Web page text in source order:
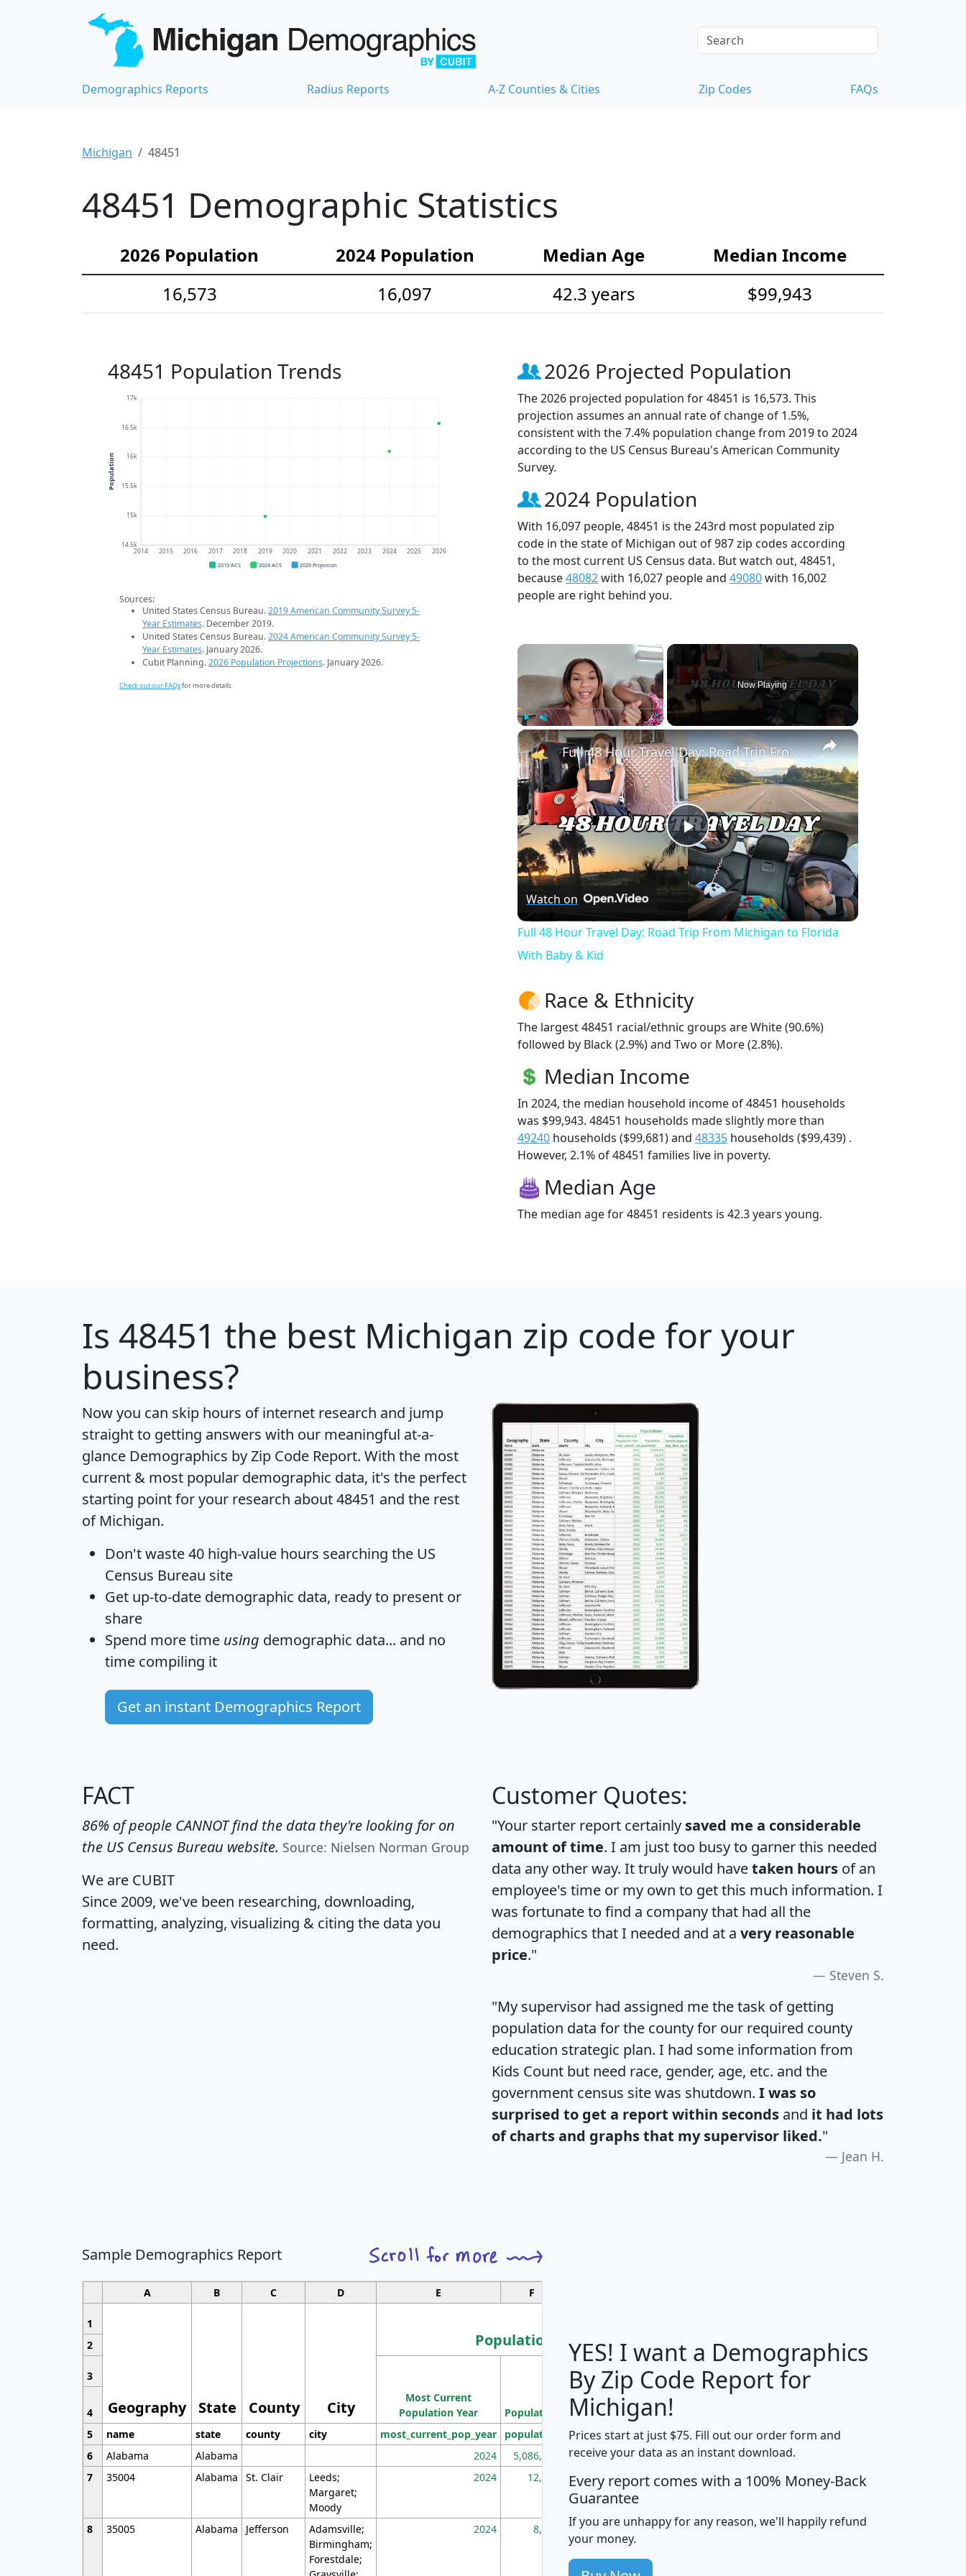
Demographics Reports Radius Reports A-Z Counties & Cities Zip Codes FAQs
Michigan 48451
48451 Demographic Statistics
2026 Population 2024 Population Median Age
Median Income
16,573
16,097 42.3 years $99,943
48451 Population Trends
14.5k
15k
15.5k
16k
16.5k
17k
2014 2015 2016 2017 2018 2019 2020 2021 2022 2023 2024 2025 2026
Population
2019 ACS 2024 ACS 2026 Projection
Sources:
United States Census Bureau.2019 American Community Survey 5-
Year Estimates. December 2019.
United States Census Bureau.2024 American Community Survey 5-
Year Estimates. January 2026.
Cubit Planning.2026 Population Projections. January 2026.
Check out our FAQsfor more details.
2026 Projected Population
The 2026 projected population for 48451 is 16,573. This
projection assumes an annual rate of change of 1.5%,
consistent with the 7.4% population change from 2019 to 2024
according to the US Census Bureau's American Community
Survey.
2024 Population
With 16,097 people, 48451 is the 243rd most populated zip
code in the state of Michigan out of 987 zip codes according
to the most current US Census data. But watch out, 48451,
because48082with 16,027 people and 49080with 16,002
people are right behind you.
×
Play Unmute Fullscreen
Now Playing
×
Play
Video
Full 48 Hour Travel Day: Road Trip From Michigan to Florida With Baby & Kid
Watch on
Full 48 Hour Travel Day: Road Trip From Michigan to Florida
With Baby & Kid
Race & Ethnicity
The largest 48451 racial/ethnic groups are White (90.6%)
followed by Black (2.9%) and Two or More (2.8%).
Median Income
In 2024, the median household income of 48451 households
was $99,943. 48451 households made slightly more than
49240 households ($99,681) and 48335 households ($99,439) .
However, 2.1% of 48451 families live in poverty.
Median Age
The median age for 48451 residents is 42.3 years young.
Is 48451 the best Michigan zip code for your
business?
Now you can skip hours of internet research and jump
straight to getting answers with our meaningful at-a-
glance Demographics by Zip Code Report. With the most
current & most popular demographic data, it's the perfect
starting point for your research about 48451 and the rest
of Michigan.
Don't waste 40 high-value hours searching the US
Census Bureau site
Get up-to-date demographic data, ready to present or
share
Spend more time using demographic data... and no
time compiling it
Get an instant Demographics Report
FACT
86% of people CANNOT find the data they're looking for on
the US Census Bureau website. Source: Nielsen Norman Group
We are CUBIT
Since 2009, we've been researching, downloading,
formatting, analyzing, visualizing & citing the data you
need.
Customer Quotes:
"Your starter report certainly saved me a considerable
amount of time. I am just too busy to garner this needed
data any other way. It truly would havetaken hours of an
employee's time or my own to get this much information. I
was fortunate to find a company that had all the
demographics that I needed and at a very reasonable
price."
Steven S.
"My supervisor had assigned me the task of getting
population data for the county for our required county
education strategic plan. I had some information from
Kids Count but need race, gender, age, etc. and the
government census site was shutdown. I was so
surprised to get a report within seconds and it had lots
of charts and graphs that my supervisor liked."
Jean H.
Sample Demographics Report
A B C D E F
1
Geography State County City
Population
Median
Household
Income
Average
Household
2
3
Most Current
Population Year
Population
Population
Density
(square miles)
4
5
name state county city most_current_pop_year population pop_dens_sq_mi mhhi avghhi hhi_total_hh
6
Alabama Alabama 2024 5,086,768 100 $63,999 $88,898
7
35004 Alabama St. Clair
Leeds;
Margaret;
Moody
2024 12,155 705 $87,652 $101,248 4,869
8 35005 Alabama Jefferson
Adamsville;
Birmingham;
Forestdale;
2024 8,247 260 $59,125 $76,984 2,981
YES! I want a Demographics
By Zip Code Report for
Michigan!
Prices start at just $75. Fill out our order form and
receive your data as an instant download.
Every report comes with a 100% Money-Back
Guarantee
If you are unhappy for any reason, we'll happily refund
your money.